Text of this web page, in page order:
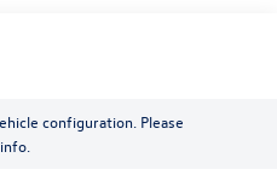
configuration. Please